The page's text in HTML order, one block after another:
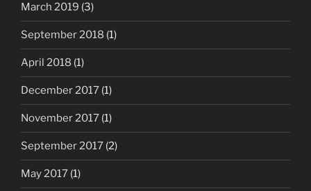
March 2019 (3)
September 2018 (1)
April 2018 (1)
December 2017 (1)
November 2017 (1)
September 2017 (2)
May 2017 (1)